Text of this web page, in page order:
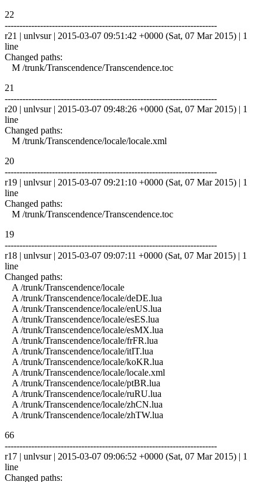
22
------------------------------------------------------------------------
r21 | unlvsur | 2015-03-07 09:51:42 +0000 (Sat, 07 Mar 2015) | 1
line
Changed paths:
M /trunk/Transcendence/Transcendence.toc
21
------------------------------------------------------------------------
r20 | unlvsur | 2015-03-07 09:48:26 +0000 (Sat, 07 Mar 2015) | 1
line
Changed paths:
M /trunk/Transcendence/locale/locale.xml
20
------------------------------------------------------------------------
r19 | unlvsur | 2015-03-07 09:21:10 +0000 (Sat, 07 Mar 2015) | 1
line
Changed paths:
M /trunk/Transcendence/Transcendence.toc
19
------------------------------------------------------------------------
r18 | unlvsur | 2015-03-07 09:07:11 +0000 (Sat, 07 Mar 2015) | 1
line
Changed paths:
A /trunk/Transcendence/locale
A /trunk/Transcendence/locale/deDE.lua
A /trunk/Transcendence/locale/enUS.lua
A /trunk/Transcendence/locale/esES.lua
A /trunk/Transcendence/locale/esMX.lua
A /trunk/Transcendence/locale/frFR.lua
A /trunk/Transcendence/locale/itIT.lua
A /trunk/Transcendence/locale/koKR.lua
A /trunk/Transcendence/locale/locale.xml
A /trunk/Transcendence/locale/ptBR.lua
A /trunk/Transcendence/locale/ruRU.lua
A /trunk/Transcendence/locale/zhCN.lua
A /trunk/Transcendence/locale/zhTW.lua
66
------------------------------------------------------------------------
r17 | unlvsur | 2015-03-07 09:06:52 +0000 (Sat, 07 Mar 2015) | 1
line
Changed paths: